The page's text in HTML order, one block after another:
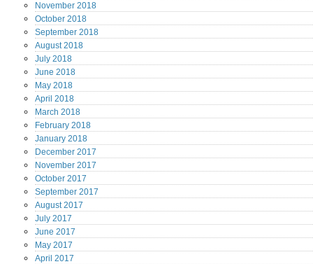
November 2018
October 2018
September 2018
August2018
July 2018
June 2018
May 2018
April 2018
March 2018
February 2018
January 2018
December 2017
November 2017
October 2017
September 2017
August2017
July 2017
June 2017
May 2017
April 2017